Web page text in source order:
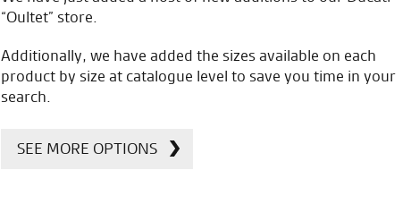
Ducati, Norton &
“Oultet” store.
Additionally, we have added the sizes available on each
product by size at catalogue level to save you time in your
search.
SEE MORE OPTIONS